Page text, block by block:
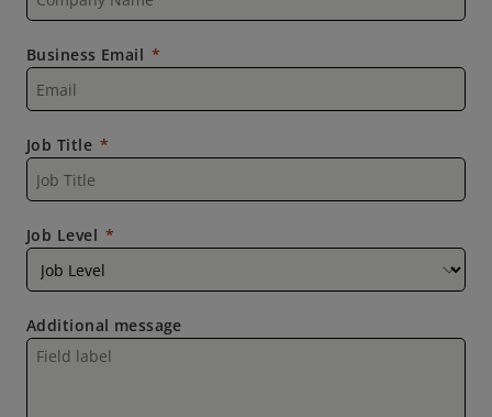
Business Email
Job Title
Job Level
Additional message